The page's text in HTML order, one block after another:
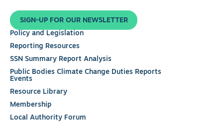
SIGN-UP FOR OUR NEWSLETTER
Policy and Legislation
Reporting Resources
SSN Summary Report Analysis
Public Bodies Climate Change Duties Reports
Events
Resource Library
Membership
Local Authority Forum